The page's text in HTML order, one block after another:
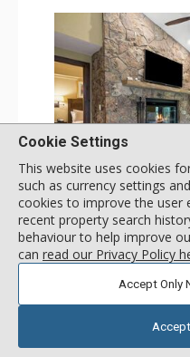
2 Bdrm (3 Beds)
Incl:8 x | Max:8 x
Stay Connected: Free WiFi
Entertainment: 3 Flat
Extras: Alarm Clock,
Kitchen: Blender, Coffee
Dishwasher, Full Kitchen,
Cookie Settings
This website uses cookies
such as currency settings
cookies to improve the user
recent property search
behaviour to help improve
can read our Privacy Policy
Accept Only